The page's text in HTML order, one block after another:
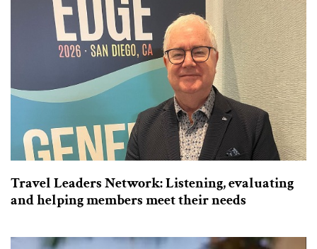
Travel Leaders Network: Listening, evaluating
and helping members meet their needs